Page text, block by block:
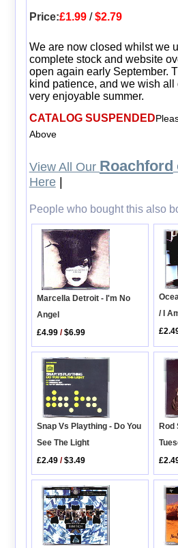
Price:£1.99/$2.79
We are now closed whilst we
complete stock and website
open again early September.
kind patience, and we wish all
very enjoyable summer.
CATALOG SUSPENDED
Above
View All Our Roachford
Here|
People who bought this also
Marcella Detroit - I'm No
Angel
£4.99 /$6.99
/ I
Snap Vs Plaything - Do You
See The Light
£2.49 /$3.49
Rod